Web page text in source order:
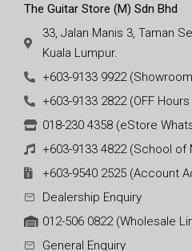
The Guitar Store (M) Sdn Bhd
33, Jalan Manis 3, Taman
Kuala Lumpur.
+603-9133 9922
+603-9133 2822 (OFF
018-230 4358 (eStore
+603-9133 4822 (School
+603-9540 2525 (Account
Dealership Enquiry
012-506 0822 (Wholesale
General Enquiry